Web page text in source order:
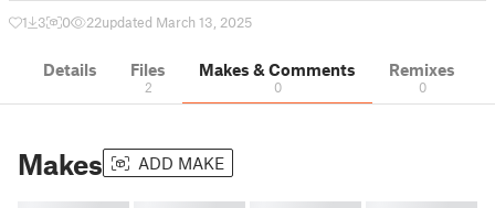
1 3 0 22updated March 13, 2025
Details Files
2
Makes & Comments
0
Remixes
0
Makes ADD MAKE